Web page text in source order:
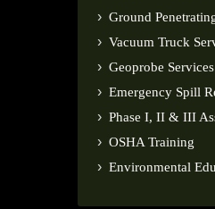
Ground
Vacuum Truck
Geoprobe Services
Emergency Spill
Phase I, II & III
OSHA Training
Environmental